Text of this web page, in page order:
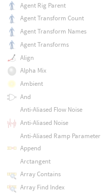
Agent Rig Parent
Agent Transform Count
Agent Transform Names
Agent Transforms
Align
Alpha Mix
Ambient
And
Anti-Aliased Flow Noise
Anti-Aliased Noise
Anti-Aliased Ramp Parameter
Append
Arctangent
Array Contains
Array Find Index